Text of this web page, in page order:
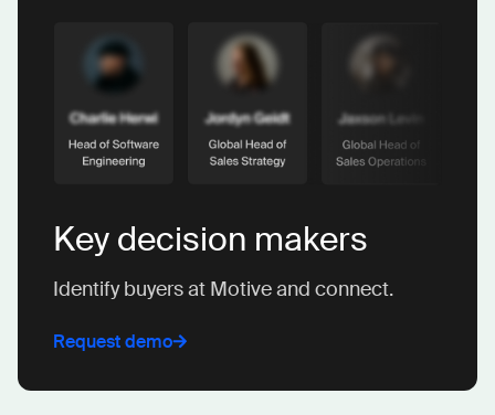
Key decision makers
Identify buyers at Motive and connect.
Request demo